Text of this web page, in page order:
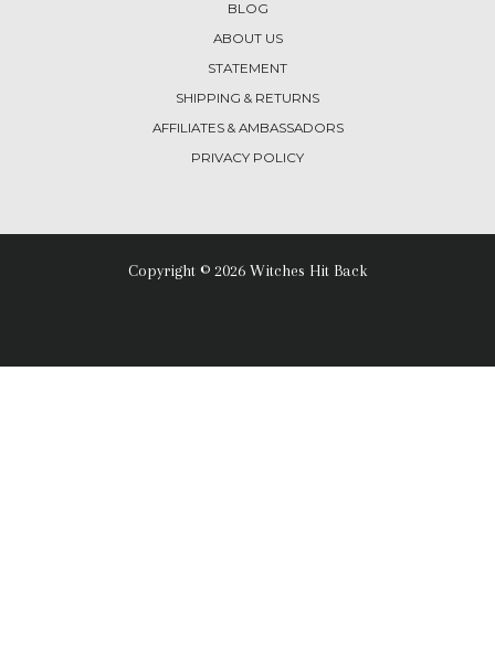
BLOG
ABOUT US
STATEMENT
SHIPPING & RETURNS
AFFILIATES & AMBASSADORS
PRIVACY POLICY
Copyright © 2026 Witches Hit Back